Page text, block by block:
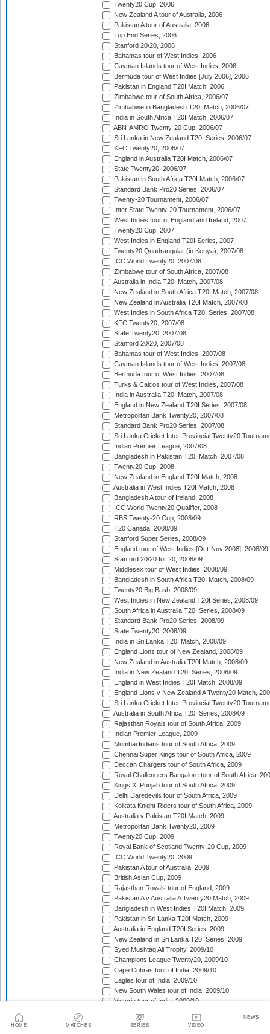
HOME MATCHES SERIES VIDEO
NEWS
Twenty20 Cup, 2006
New Zealand A tour of Australia, 2006
Pakistan A tour of Australia, 2006
Top End Series, 2006
Stanford 20/20, 2006
Bahamas tour of West Indies, 2006
Cayman Islands tour of West Indies, 2006
Bermuda tour of West Indies [July 2006], 2006
Pakistan in England T20I Match, 2006
Zimbabwe tour of South Africa, 2006/07
Zimbabwe in Bangladesh T20I Match, 2006/07
India in South Africa T20I Match, 2006/07
ABN-AMRO Twenty-20 Cup, 2006/07
Sri Lanka in New Zealand T20I Series, 2006/07
KFC Twenty20, 2006/07
England in Australia T20I Match, 2006/07
State Twenty20, 2006/07
Pakistan in South Africa T20I Match, 2006/07
Standard Bank Pro20 Series, 2006/07
Twenty-20 Tournament, 2006/07
Inter State Twenty-20 Tournament, 2006/07
West Indies tour of England and Ireland, 2007
Twenty20 Cup, 2007
West Indies in England T20I Series, 2007
Twenty20 Quadrangular (in Kenya), 2007/08
ICC World Twenty20, 2007/08
Zimbabwe tour of South Africa, 2007/08
Australia in India T20I Match, 2007/08
New Zealand in South Africa T20I Match, 2007/08
New Zealand in Australia T20I Match, 2007/08
West Indies in South Africa T20I Series, 2007/08
KFC Twenty20, 2007/08
State Twenty20, 2007/08
Stanford 20/20, 2007/08
Bahamas tour of West Indies, 2007/08
Cayman Islands tour of West Indies, 2007/08
Bermuda tour of West Indies, 2007/08
Turks & Caicos tour of West Indies, 2007/08
India in Australia T20I Match, 2007/08
England in New Zealand T20I Series, 2007/08
Metropolitan Bank Twenty20, 2007/08
Standard Bank Pro20 Series, 2007/08
Sri Lanka Cricket Inter-Provincial Twenty20
Indian Premier League, 2007/08
Bangladesh in Pakistan T20I Match, 2007/08
Twenty20 Cup, 2008
New Zealand in England T20I Match, 2008
Australia in West Indies T20I Match, 2008
Bangladesh A tour of Ireland, 2008
ICC World Twenty20 Qualifier, 2008
RBS Twenty-20 Cup, 2008/09
T20 Canada, 2008/09
Stanford Super Series, 2008/09
England tour of West Indies [Oct-Nov 2008], 2008/09
Stanford 20/20 for 20, 2008/09
Middlesex tour of West Indies, 2008/09
Bangladesh in South Africa T20I Match, 2008/09
Twenty20 Big Bash, 2008/09
West Indies in New Zealand T20I Series, 2008/09
South Africa in Australia T20I Series, 2008/09
Standard Bank Pro20 Series, 2008/09
State Twenty20, 2008/09
India in Sri Lanka T20I Match, 2008/09
England Lions tour of New Zealand, 2008/09
New Zealand in Australia T20I Match, 2008/09
India in New Zealand T20I Series, 2008/09
England in West Indies T20I Match, 2008/09
England Lions v New Zealand A Twenty20 Match,
Sri Lanka Cricket Inter-Provincial Twenty20
Australia in South Africa T20I Series, 2008/09
Rajasthan Royals tour of South Africa, 2009
Indian Premier League, 2009
Mumbai Indians tour of South Africa, 2009
Chennai Super Kings tour of South Africa, 2009
Deccan Chargers tour of South Africa, 2009
Royal Challengers Bangalore tour of South Africa,
Kings XI Punjab tour of South Africa, 2009
Delhi Daredevils tour of South Africa, 2009
Kolkata Knight Riders tour of South Africa, 2009
Australia v Pakistan T20I Match, 2009
Metropolitan Bank Twenty20, 2009
Twenty20 Cup, 2009
Royal Bank of Scotland Twenty-20 Cup, 2009
ICC World Twenty20, 2009
Pakistan A tour of Australia, 2009
British Asian Cup, 2009
Rajasthan Royals tour of England, 2009
Pakistan A v Australia A Twenty20 Match, 2009
Bangladesh in West Indies T20I Match, 2009
Pakistan in Sri Lanka T20I Match, 2009
Australia in England T20I Series, 2009
New Zealand in Sri Lanka T20I Series, 2009
Syed Mushtaq Ali Trophy, 2009/10
Champions League Twenty20, 2009/10
Cape Cobras tour of India, 2009/10
Eagles tour of India, 2009/10
New South Wales tour of India, 2009/10
Victoria tour of India, 2009/10
Somerset tour of India, 2009/10